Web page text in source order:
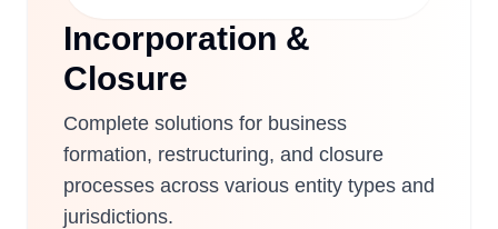
Incorporation &
Closure
Complete solutions for business
formation, restructuring, and closure
processes across various entity types and
jurisdictions.